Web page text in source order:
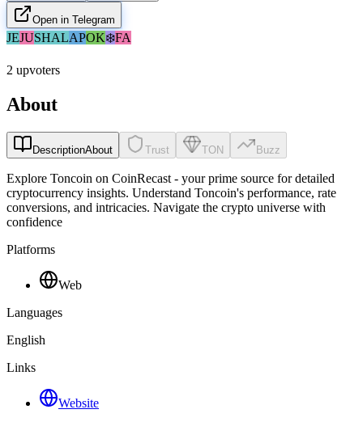
Open in Telegram
JEJUSHALАРOK❄️FA
2 upvoters
About
DescriptionAbout Trust TON Buzz
Explore Toncoin on CoinRecast - your prime source for detailed
cryptocurrency insights. Understand Toncoin's performance, rate
conversions, and intricacies. Navigate the crypto universe with
confidence
Platforms
Web
Languages
English
Links
Website